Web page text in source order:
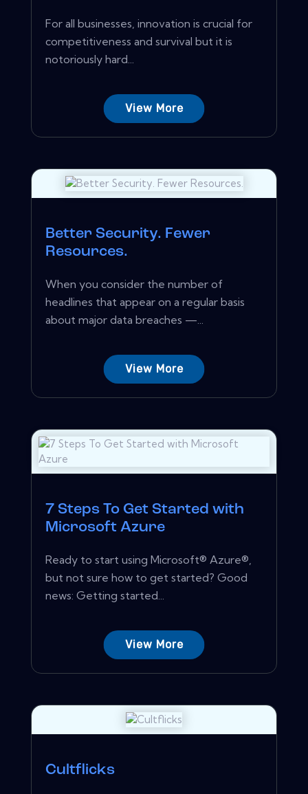
For all businesses, innovation is crucial for
competitiveness and survival but it is
notoriously hard...
View More
Better Security. Fewer
Resources.
When you consider the number of
headlines that appear on a regular basis
about major data breaches —...
View More
7 Steps To Get Started with
Microsoft Azure
Ready to start using Microsoft® Azure®,
but not sure how to get started? Good
news: Getting started...
View More
Cultflicks